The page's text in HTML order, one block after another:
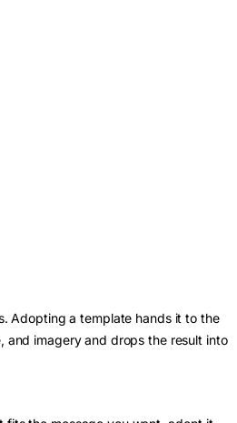
Adopting a template hands it to the
and imagery and drops the result into